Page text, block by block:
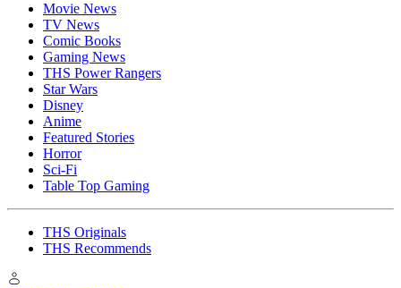
Movie News
TV News
Comic Books
Gaming News
THS Power Rangers
Star Wars
Disney
Anime
Featured Stories
Horror
Sci-Fi
Table Top Gaming
THS Originals
THS Recommends